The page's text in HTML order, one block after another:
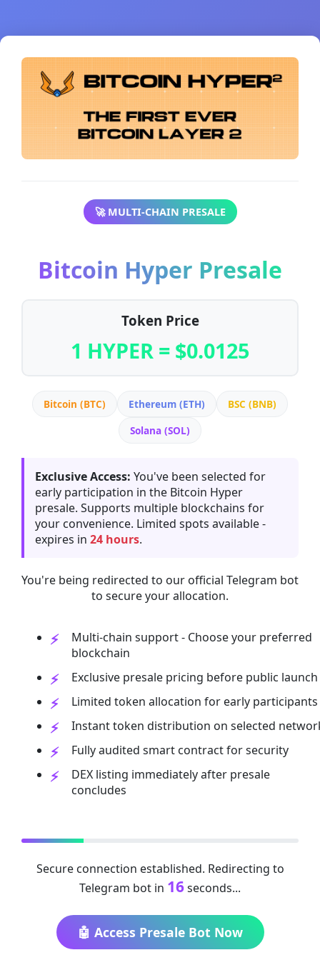
🚀 MULTI-CHAIN PRESALE
Bitcoin Hyper Presale
Token Price
1 HYPER = $0.0125
Bitcoin (BTC) Ethereum (ETH)
BSC (BNB)
Solana (SOL)
Exclusive Access: You've been selected for
early participation in the Bitcoin Hyper
presale. Supports multiple blockchains for
your convenience. Limited spots available -
expires in 24 hours.
You're being redirected to our official Telegram bot
to secure your allocation.
Multi-chain support - Choose your preferred
blockchain
Exclusive presale pricing before public launch
Limited token allocation for early participants
Instant token distribution on selected
Fully audited smart contract for security
DEX listing immediately after presale
concludes
Secure connection established. Redirecting to
Telegram bot in 16seconds...
🤖 Access Presale Bot Now